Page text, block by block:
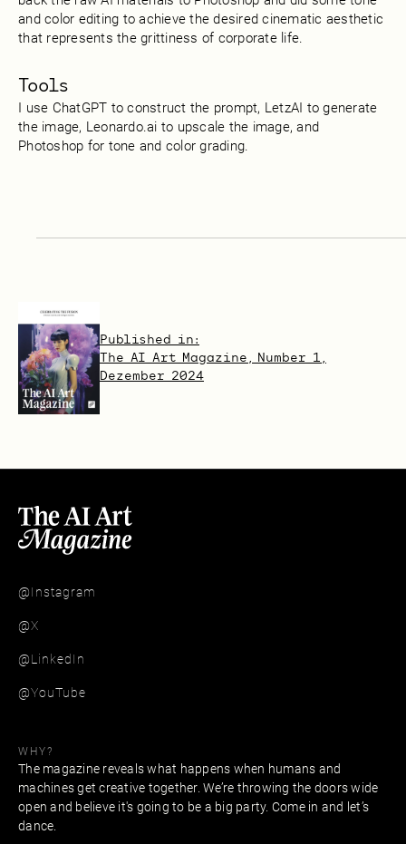
and color editing to achieve the desired cinematic aesthetic
that represents the grittiness of corporate life.
Tools
I use ChatGPT to construct the prompt, LetzAI to generate
the image, Leonardo.ai to upscale the image, and
Photoshop for tone and color grading.
Published in:
The AI Art Magazine, Number 1,
Dezember 2024
@Instagram
@X
@LinkedIn
@YouTube
WHY?
The magazine reveals what happens when humans and
machines get creative together. We’re throwing the doors wide
open and believe it's going to be a big party. Come in and let’s
dance.